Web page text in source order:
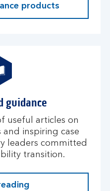
products
guidance
useful articles on
inspiring case
leaders committed
transition.